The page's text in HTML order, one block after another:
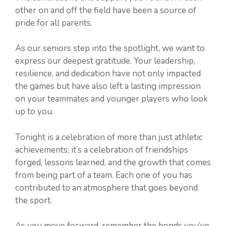
other on and off the field have been a source of
pride for all parents.
As our seniors step into the spotlight, we want to
express our deepest gratitude. Your leadership,
resilience, and dedication have not only impacted
the games but have also left a lasting impression
on your teammates and younger players who look
up to you.
Tonight is a celebration of more than just athletic
achievements; it’s a celebration of friendships
forged, lessons learned, and the growth that comes
from being part of a team. Each one of you has
contributed to an atmosphere that goes beyond
the sport.